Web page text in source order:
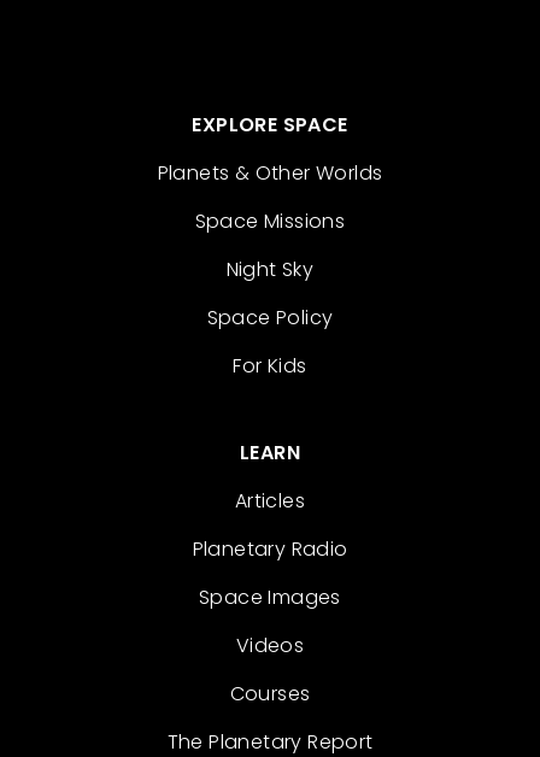
EXPLORE SPACE
Planets & Other Worlds
Space Missions
Night Sky
Space Policy
For Kids
LEARN
Articles
Planetary Radio
Space Images
Videos
Courses
The Planetary Report